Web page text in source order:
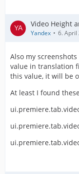
Video Height
Yandex 6. April
Also my
value in translation
this value, it will be
At least I found